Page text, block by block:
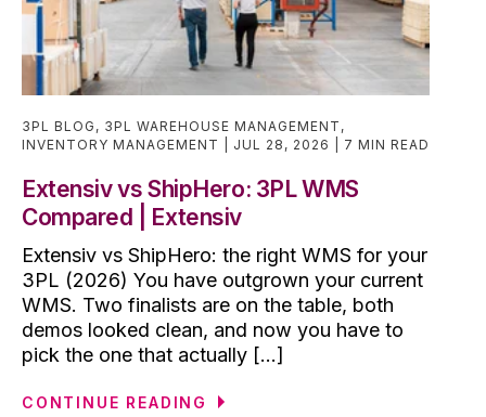
3PL BLOG , 3PL WAREHOUSE MANAGEMENT ,
INVENTORY MANAGEMENT
JUL 28, 2026 7 MIN READ
Extensiv vs ShipHero: 3PL WMS
Compared | Extensiv
Extensiv vs ShipHero: the right WMS for your
3PL (2026) You have outgrown your current
WMS. Two finalists are on the table, both
demos looked clean, and now you have to
pick the one that actually [...]
CONTINUE READING